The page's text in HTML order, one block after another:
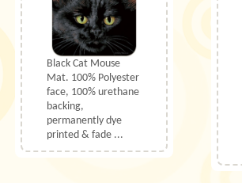
Black Cat Mouse
Mat. 100% Polyester
face, 100% urethane
backing,
permanently dye
printed & fade ...